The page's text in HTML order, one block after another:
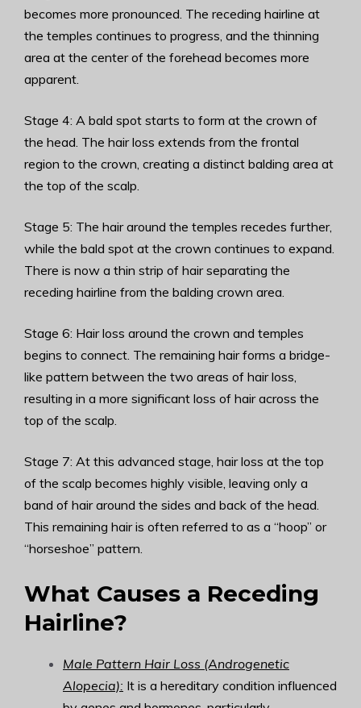
becomes more pronounced. The receding hairline at
the temples continues to progress, and the thinning
area at the center of the forehead becomes more
apparent.
Stage 4: A bald spot starts to form at the crown of
the head. The hair loss extends from the frontal
region to the crown, creating a distinct balding area at
the top of the scalp.
Stage 5: The hair around the temples recedes further,
while the bald spot at the crown continues to expand.
There is now a thin strip of hair separating the
receding hairline from the balding crown area.
Stage 6: Hair loss around the crown and temples
begins to connect. The remaining hair forms a bridge-
like pattern between the two areas of hair loss,
resulting in a more significant loss of hair across the
top of the scalp.
Stage 7: At this advanced stage, hair loss at the top
of the scalp becomes highly visible, leaving only a
band of hair around the sides and back of the head.
This remaining hair is often referred to as a “hoop” or
“horseshoe” pattern.
What Causes a Receding
Hairline?
Male Pattern Hair Loss (Androgenetic
Alopecia): It is a hereditary condition influenced